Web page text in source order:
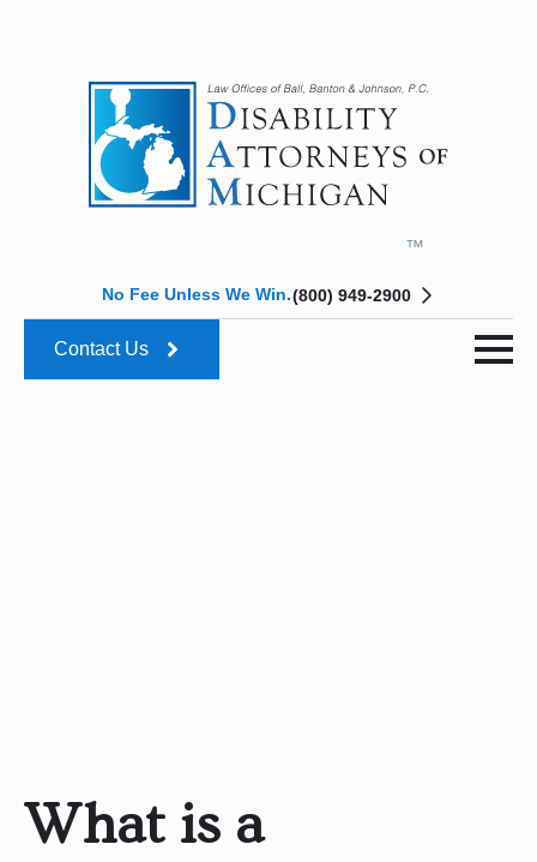
No Fee Unless We Win.(800) 949-2900
Contact Us
What is a